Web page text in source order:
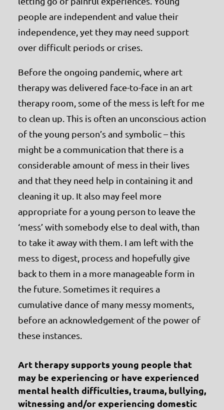
people are independent and value their
independence, yet they may need support
over difficult periods or crises.
Before the ongoing pandemic, where art
therapy was delivered face-to-face in an art
therapy room, some of the mess is left for me
to clean up. This is often an unconscious action
of the young person’s and symbolic – this
might be a communication that there is a
considerable amount of mess in their lives
and that they need help in containing it and
cleaning it up. It also may feel more
appropriate for a young person to leave the
‘mess’ with somebody else to deal with, than
to take it away with them. I am left with the
mess to digest, process and hopefully give
back to them in a more manageable form in
the future. Sometimes it requires a
cumulative dance of many messy moments,
before an acknowledgement of the power of
these instances.
Art therapy supports young people that
may be experiencing or have experienced
mental health difficulties, trauma, bullying,
witnessing and/or experiencing domestic